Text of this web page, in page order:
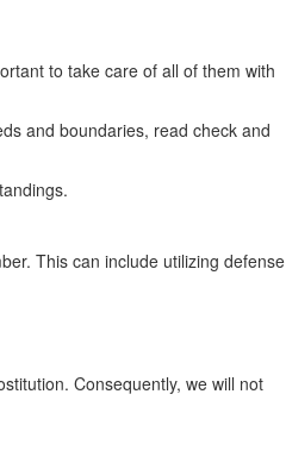
to take care of all of them with
and boundaries, read check and
This can include utilizing defense
Consequently, we will not